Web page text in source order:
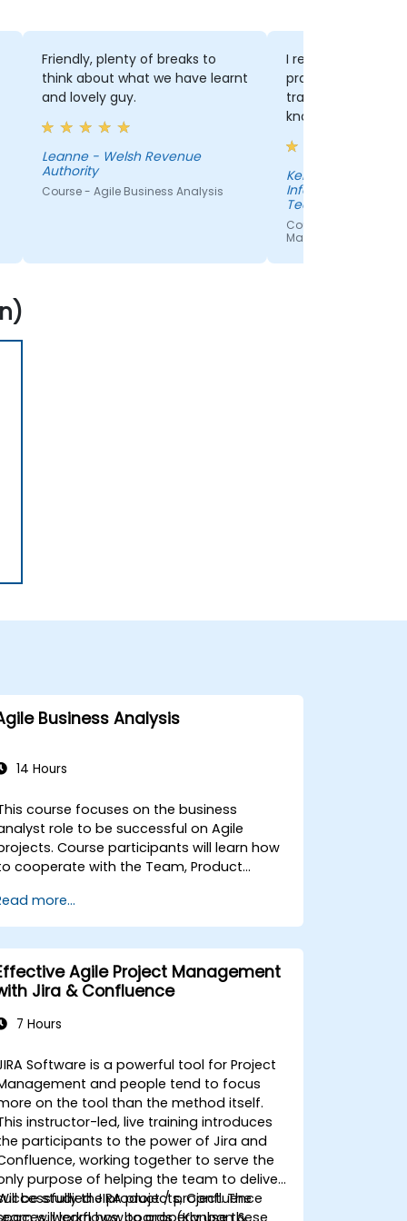
Friendly, plenty of breaks to
think about what we have learnt
and lovely guy.
Leanne - Welsh Revenue
Authority
Course - Agile Business Analysis
I really enjoyed
practical with theory.
trainer was also
knowledgable and
our questions
Kelly - Department of
Information
Technological
Shannon
Course - Effective
Management with
Business Analysis
14 Hours
course focuses on the business
role to be successful on Agile
Course participants will learn how
cooperate with the Team, Product
to facilitate the development
Participants will go through a
more...
Agile Project Management
Jira & Confluence
7 Hours
Software is a powerful tool for Project
and people tend to focus
on the tool than the method itself.
instructor-led, live training introduces
participants to the power of Jira and
working together to serve the
purpose of helping the team to deliver
the product / project. The
will learn how to properly use these
be studied JIRA projects, Confluence
workflows, boards (Kanban &